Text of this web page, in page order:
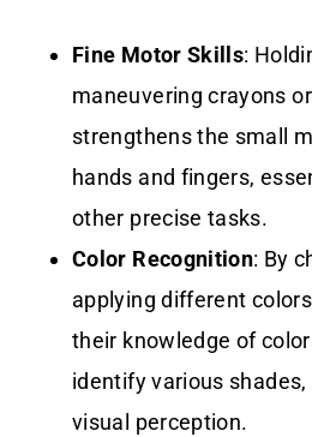
Fine Motor Skills:
maneuvering crayons
strengthens the small
hands and fingers,
other precise tasks.
Color Recognition: By
applying different
their knowledge of
identify various
visual perception.